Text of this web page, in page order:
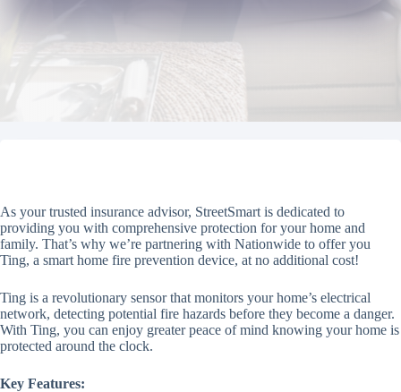
As your trusted insurance advisor, StreetSmart is dedicated to
providing you with comprehensive protection for your home and
family. That’s why we’re partnering with Nationwide to offer you
Ting, a smart home fire prevention device, at no additional cost!
Ting is a revolutionary sensor that monitors your home’s electrical
network, detecting potential fire hazards before they become a danger.
With Ting, you can enjoy greater peace of mind knowing your home is
protected around the clock.
Key Features: